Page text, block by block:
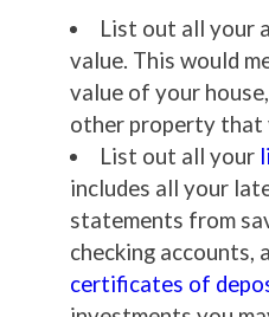
List out all your
value. This would
value of your
other property that
List out all your
includes all your
statements from
checking accounts,
certificates of